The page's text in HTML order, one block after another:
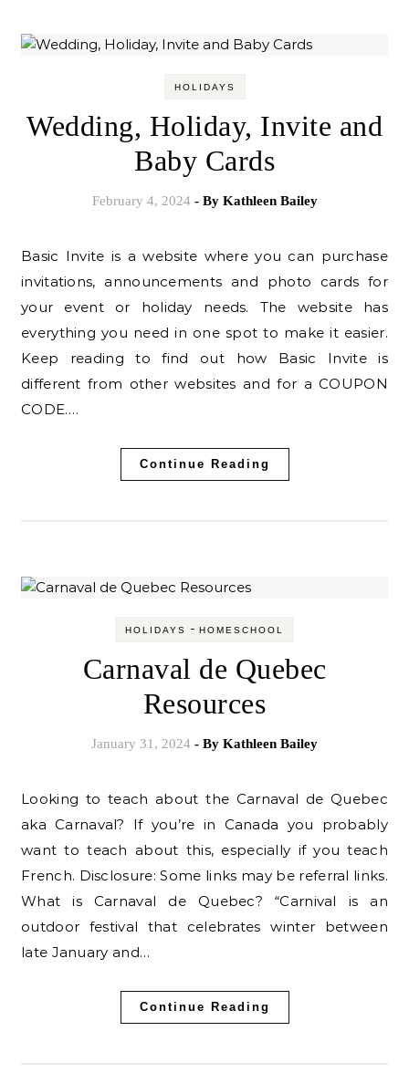
HOLIDAYS
Wedding, Holiday, Invite and
Baby Cards
February 4, 2024 - By Kathleen Bailey
Basic Invite is a website where you can purchase
invitations, announcements and photo cards for
your event or holiday needs. The website has
everything you need in one spot to make it easier.
Keep reading to find out how Basic Invite is
different from other websites and for a COUPON
CODE.…
Continue Reading
HOLIDAYS - HOMESCHOOL
Carnaval de Quebec
Resources
January 31, 2024 - By Kathleen Bailey
Looking to teach about the Carnaval de Quebec
aka Carnaval? If you’re in Canada you probably
want to teach about this, especially if you teach
French. Disclosure: Some links may be referral links.
What is Carnaval de Quebec? “Carnival is an
outdoor festival that celebrates winter between
late January and…
Continue Reading